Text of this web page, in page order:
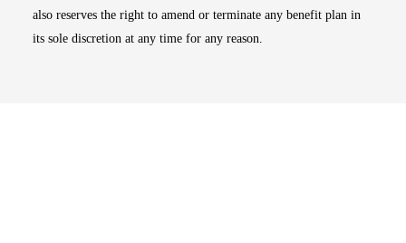
also reserves the right to amend or terminate any benefit plan in
its sole discretion at any time for any reason.